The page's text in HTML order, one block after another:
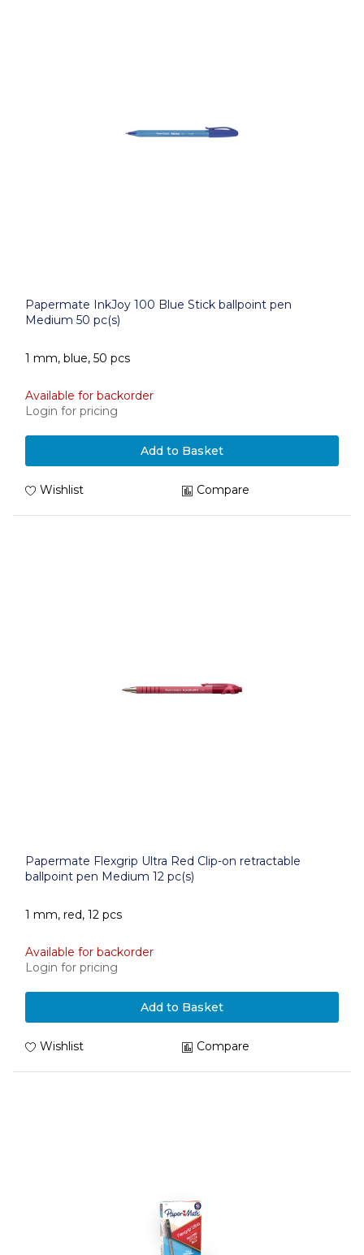
Papermate InkJoy 100 Blue Stick ballpoint pen
Medium 50 pc(s)
1 mm, blue, 50 pcs
Available for backorder
Login for pricing
Add to Basket
Wishlist Compare
Papermate Flexgrip Ultra Red Clip-on retractable
ballpoint pen Medium 12 pc(s)
1 mm, red, 12 pcs
Available for backorder
Login for pricing
Add to Basket
Wishlist Compare